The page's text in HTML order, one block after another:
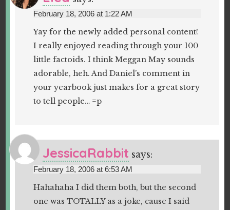
February 18, 2006 at 1:22 AM
Yay for the newly added personal content!
I really enjoyed reading through your 100
little factoids. I think Meggan May sounds
adorable, heh. And Daniel’s comment in
your yearbook just makes for a great story
to tell people… =p
JessicaRabbit says:
February 18, 2006 at 6:53 AM
Hahahaha I did them both, but the second
one was TOTALLY as a joke, cause I said